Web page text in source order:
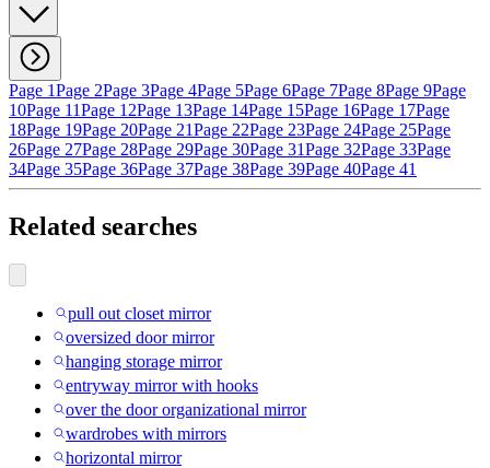
Page 1Page 2Page 3Page 4Page 5Page 6Page 7Page 8Page 9Page
10Page 11Page 12Page 13Page 14Page 15Page 16Page 17Page
18Page 19Page 20Page 21Page 22Page 23Page 24Page 25Page
26Page 27Page 28Page 29Page 30Page 31Page 32Page 33Page
34Page 35Page 36Page 37Page 38Page 39Page 40Page 41
Related searches
pull out closet mirror
oversized door mirror
hanging storage mirror
entryway mirror with hooks
over the door organizational mirror
wardrobes with mirrors
horizontal mirror